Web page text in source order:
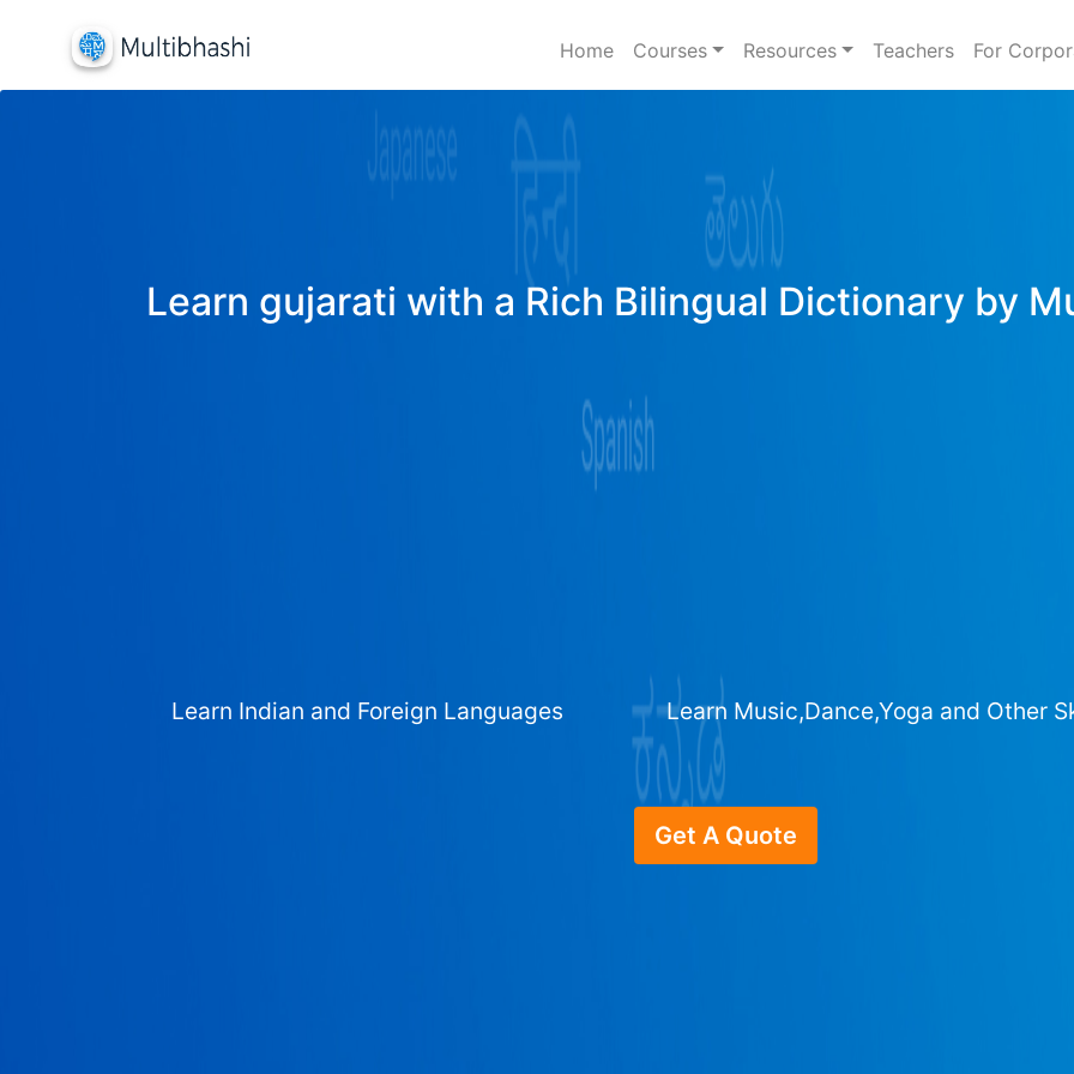
Home Courses Resources Teachers For
Learn gujarati with a Rich Bilingual Dictionary by
Learn Indian and Foreign Languages Learn Music,Dance,Yoga and Other
Get A Quote